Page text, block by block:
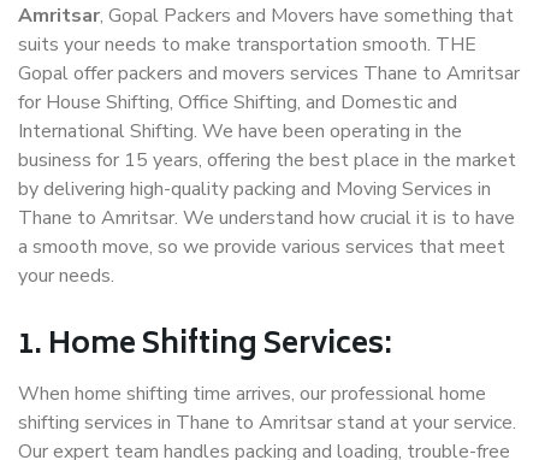
Amritsar, Gopal Packers and Movers have something that
suits your needs to make transportation smooth. THE
Gopal offer packers and movers services Thane to Amritsar
for House Shifting, Office Shifting, and Domestic and
International Shifting. We have been operating in the
business for 15 years, offering the best place in the market
by delivering high-quality packing and Moving Services in
Thane to Amritsar. We understand how crucial it is to have
a smooth move, so we provide various services that meet
your needs.
1. Home Shifting Services:
When home shifting time arrives, our professional home
shifting services in Thane to Amritsar stand at your service.
Our expert team handles packing and loading, trouble-free